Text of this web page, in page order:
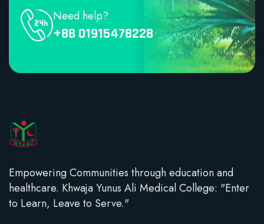
Need help?
+88 01915478228
Empowering Communities through education and
healthcare. Khwaja Yunus Ali Medical College: "Enter
to Learn, Leave to Serve."